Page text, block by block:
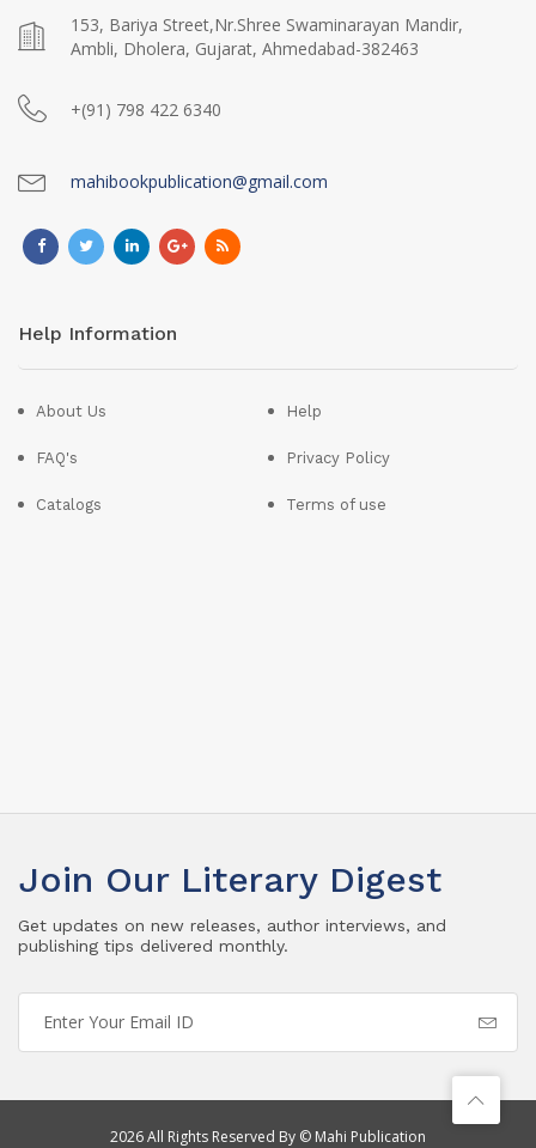
153, Bariya Street,Nr.Shree Swaminarayan Mandir,
Ambli, Dholera, Gujarat, Ahmedabad-382463
+(91) 798 422 6340
mahibookpublication@gmail.com
Help Information
About Us
FAQ's
Catalogs
Help
Privacy Policy
Terms of use
Join Our Literary Digest
Get updates on new releases, author interviews, and
publishing tips delivered monthly.
2026 All Rights Reserved By © Mahi Publication